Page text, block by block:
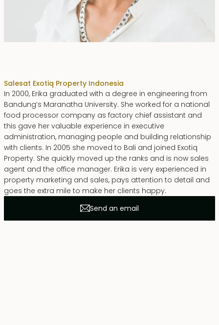
Salesat Exotiq Property Indonesia
In 2000, Erika graduated with a degree in engineering from
Bandung’s Maranatha University. She worked for a national
food processor company as factory chief assistant and
this gave her valuable experience in executive
administration, managing people and building relationship
with clients. In 2005 she moved to Bali and joined Exotiq
Property. She quickly moved up the ranks and is now sales
agent and the office manager. Erika is very experienced in
property marketing and sales, pays attention to detail and
goes the extra mile to make her clients happy.
Send an email